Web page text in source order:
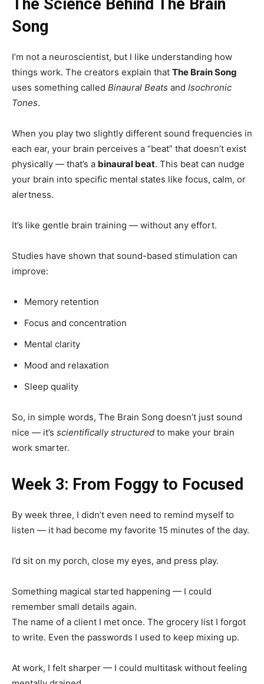
The Science Behind The Brain
Song
I’m not a neuroscientist, but I like understanding how
things work. The creators explain that The Brain Song
uses something called Binaural Beats and Isochronic
Tones.
When you play two slightly different sound frequencies in
each ear, your brain perceives a “beat” that doesn’t exist
physically — that’s a binaural beat. This beat can nudge
your brain into specific mental states like focus, calm, or
alertness.
It’s like gentle brain training — without any effort.
Studies have shown that sound-based stimulation can
improve:
Memory retention
Focus and concentration
Mental clarity
Mood and relaxation
Sleep quality
So, in simple words, The Brain Song doesn’t just sound
nice — it’s scientifically structured to make your brain
work smarter.
Week 3: From Foggy to Focused
By week three, I didn’t even need to remind myself to
listen — it had become my favorite 15 minutes of the day.
I’d sit on my porch, close my eyes, and press play.
Something magical started happening — I could
remember small details again.
The name of a client I met once. The grocery list I forgot
to write. Even the passwords I used to keep mixing up.
At work, I felt sharper — I could multitask without feeling